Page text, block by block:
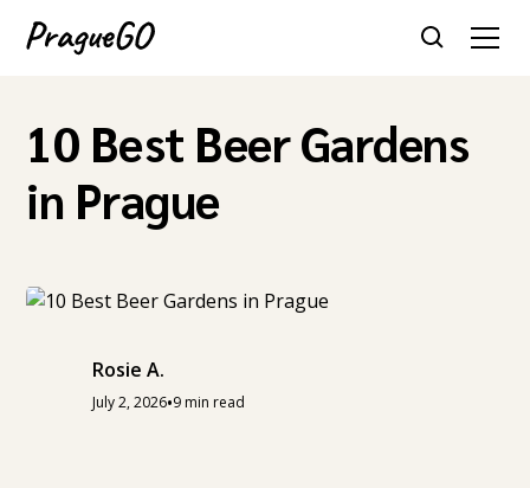
10 Best Beer Gardens
in Prague
Rosie A.
July 2, 2026•9 min read